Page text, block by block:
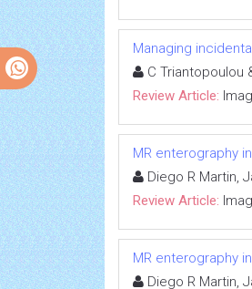
Managing
C Triantopoulou
Review Article:
MR enterography
Diego R Martin,
Review Article:
MR enterography
Diego R Martin,